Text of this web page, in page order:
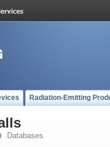
Radiation-Emitting
Databases